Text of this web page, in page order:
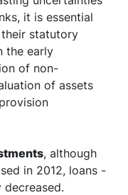
it is essential
statutory
the early
of non-
of assets
, although
in 2012, loans -